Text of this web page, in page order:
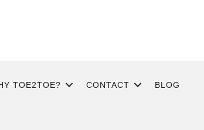
TOE2TOE? CONTACT BLOG